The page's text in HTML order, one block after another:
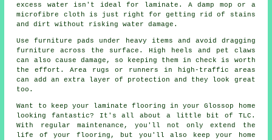
excess water isn't ideal for laminate. A damp mop or a
microfibre cloth is just right for getting rid of stains
and dirt without risking water damage.
Use furniture pads under heavy items and avoid dragging
furniture across the surface. High heels and pet claws
can also cause damage, so keeping them in check is worth
the effort. Area rugs or runners in high-traffic areas
can add an extra layer of protection and they look great
too.
Want to keep your laminate flooring in your Glossop home
looking fantastic? It's all about a little bit of TLC.
With regular maintenance, you'll not only extend the
life of your flooring, but you'll also keep your home